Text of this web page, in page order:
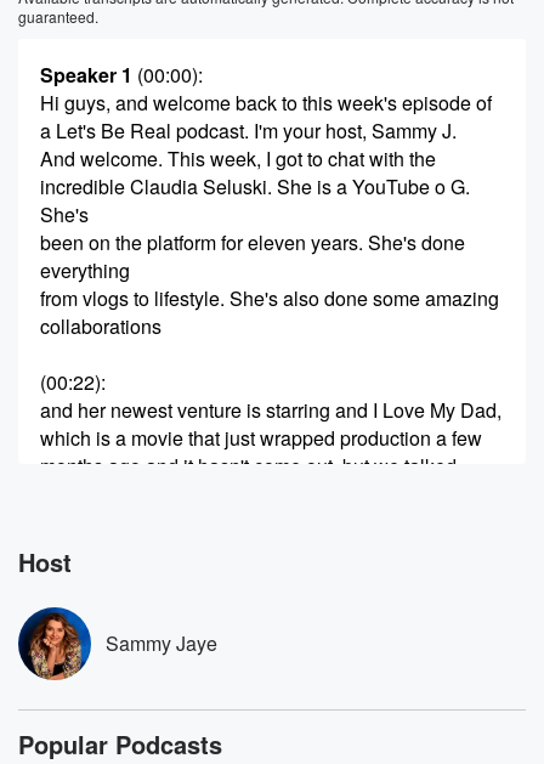
guaranteed.
Speaker 1 (00:00):
Hi guys, and welcome back to this week's episode of
a Let's Be Real podcast. I'm your host, Sammy J.
And welcome. This week, I got to chat with the
incredible Claudia Seluski. She is a YouTube o G.
She's
been on the platform for eleven years. She's done
everything
from vlogs to lifestyle. She's also done some amazing
collaborations
(00:22):
and her newest venture is starring and I Love My Dad,
which is a movie that just wrapped production a few
months ago and it hasn't come out, but we talked
her relationship with Phineas, and so much more. I
hope
you guys like this week's episode. Claudia, I'm so
thrilled
(00:50)
that you're in my podcast. First of all, I just
realized this is like the first time a couple is
Host
Sammy Jaye
Popular Podcasts